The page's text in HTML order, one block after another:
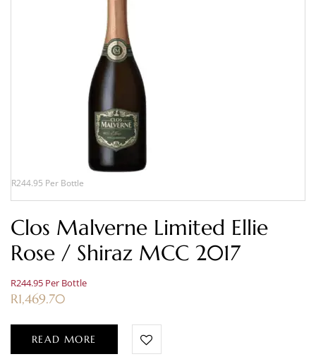
R244.95 Per Bottle
Clos Malverne Limited Ellie
Rose / Shiraz MCC 2017
R244.95 Per Bottle
R1,469.70
READ MORE